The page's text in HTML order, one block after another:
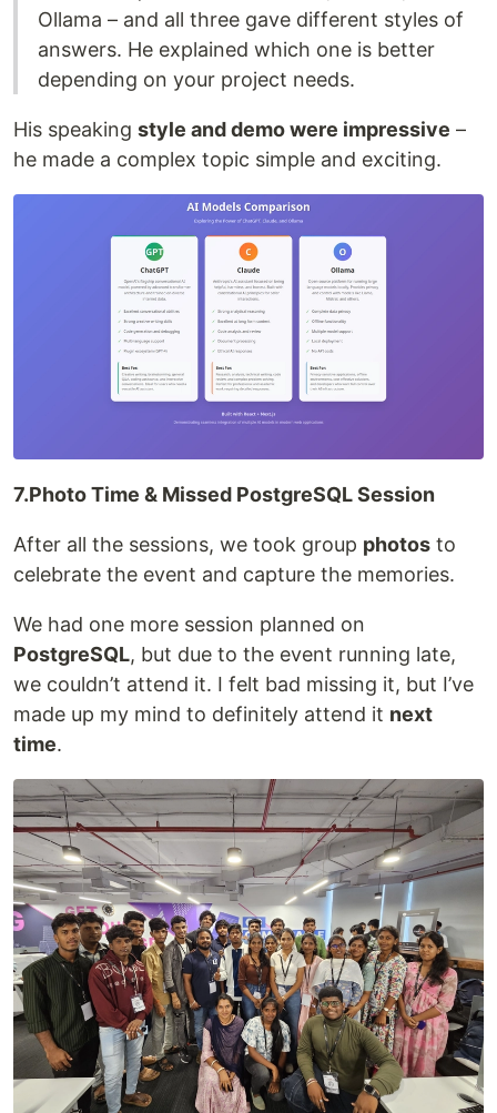
Ollama – and all three gave different styles of
answers. He explained which one is better
depending on your project needs.
His speaking style and demo were impressive –
he made a complex topic simple and exciting.
7.Photo Time & Missed PostgreSQL Session
After all the sessions, we took group photos to
celebrate the event and capture the memories.
We had one more session planned on
PostgreSQL, but due to the event running late,
we couldn’t attend it. I felt bad missing it, but I’ve
made up my mind to definitely attend it next
time.